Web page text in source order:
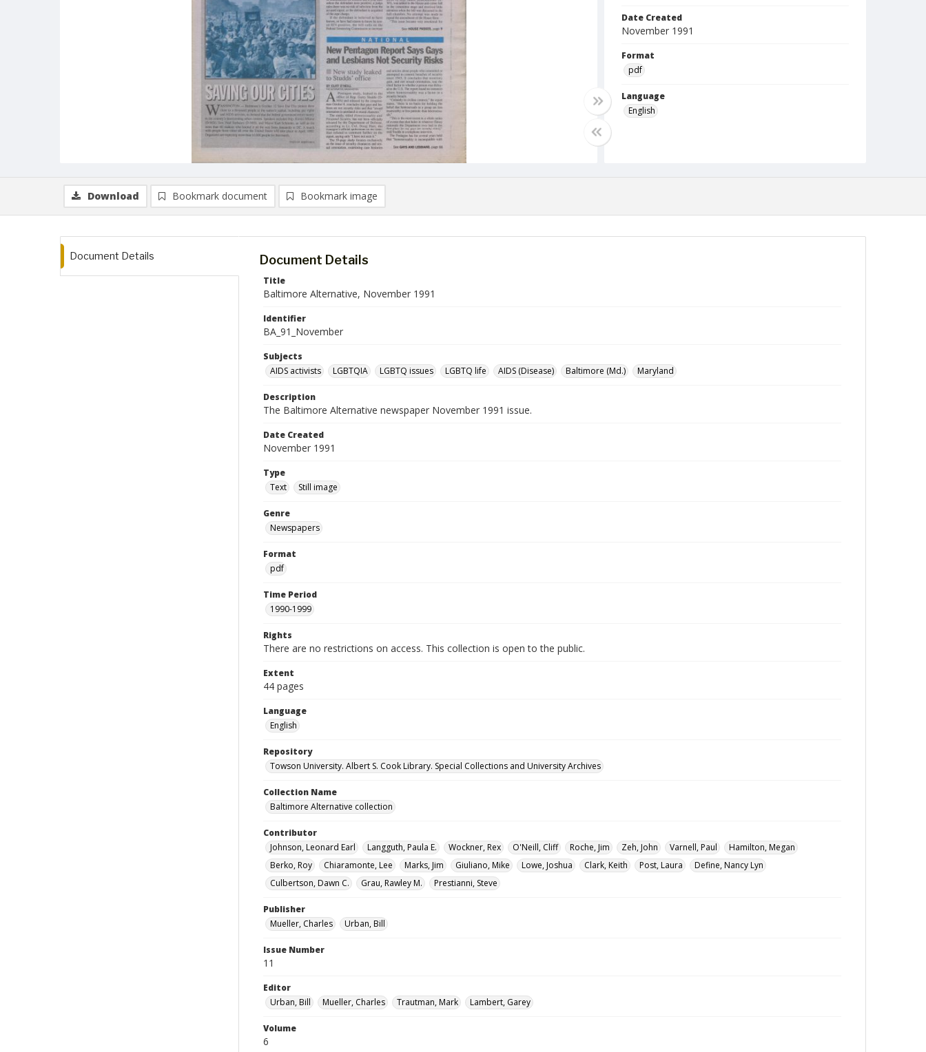
Date Created
November 1991
Format
pdf
Language
English
Download Bookmark document Bookmark image
Document Details Document Details
Title
Baltimore Alternative, November 1991
Identifier
BA_91_November
Subjects
AIDS activists
LGBTQIA LGBTQ issues LGBTQ life AIDS (Disease) Baltimore (Md.) Maryland
Description
The Baltimore Alternative newspaper November 1991 issue.
Date Created
November 1991
Type
Text
Still image
Genre
Newspapers
Format
pdf
Time Period
1990-1999
Rights
There are no restrictions on access. This collection is open to the public.
Extent
44 pages
Language
English
Repository
Towson University. Albert S. Cook Library. Special Collections and University Archives
Collection Name
Baltimore Alternative collection
Contributor
Johnson, Leonard Earl
Langguth, Paula E. Wockner, Rex O'Neill, Cliff Roche, Jim Zeh, John Varnell, Paul
Hamilton, Megan
Berko, Roy
Chiaramonte, Lee Marks, Jim Giuliano, Mike Lowe, Joshua Clark, Keith Post, Laura
Define, Nancy Lyn
Culbertson, Dawn C.
Grau, Rawley M. Prestianni, Steve
Publisher
Mueller, Charles
Urban, Bill
Issue Number
11
Editor
Urban, Bill
Mueller, Charles Trautman, Mark Lambert, Garey
Volume
6